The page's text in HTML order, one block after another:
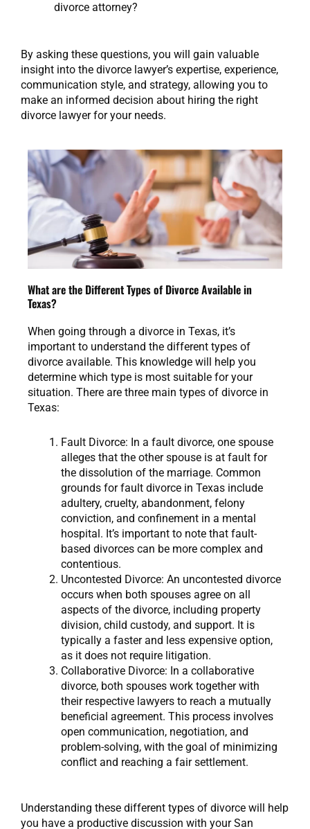
divorce attorney?
By asking these questions, you will gain valuable
insight into the divorce lawyer’s expertise, experience,
communication style, and strategy, allowing you to
make an informed decision about hiring the right
divorce lawyer for your needs.
What are the Different Types of Divorce Available in
Texas?
When going through a divorce in Texas, it’s
important to understand the different types of
divorce available. This knowledge will help you
determine which type is most suitable for your
situation. There are three main types of divorce in
Texas:
Fault Divorce: In a fault divorce, one spouse
alleges that the other spouse is at fault for
the dissolution of the marriage. Common
grounds for fault divorce in Texas include
adultery, cruelty, abandonment, felony
conviction, and confinement in a mental
hospital. It’s important to note that fault-
based divorces can be more complex and
contentious.
Uncontested Divorce: An uncontested divorce
occurs when both spouses agree on all
aspects of the divorce, including property
division, child custody, and support. It is
typically a faster and less expensive option,
as it does not require litigation.
Collaborative Divorce: In a collaborative
divorce, both spouses work together with
their respective lawyers to reach a mutually
beneficial agreement. This process involves
open communication, negotiation, and
problem-solving, with the goal of minimizing
conflict and reaching a fair settlement.
Understanding these different types of divorce will help
you have a productive discussion with your San